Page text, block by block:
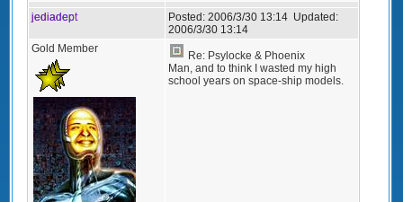
jediadept Posted: 2006/3/30 13:14 Updated:
2006/3/30 13:14
Gold Member
Re: Psylocke & Phoenix
Man, and to think I wasted my high
school years on space-ship models.